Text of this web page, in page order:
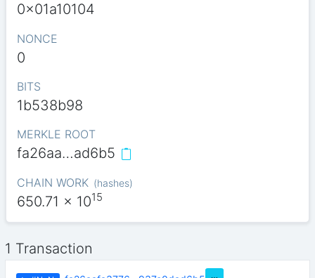
0x01a10104
NONCE
0
BITS
1b538b98
MERKLE ROOT
fa26aa…ad6b5
CHAIN WORK (hashes)
650.71 x 1015
1 Transaction
…